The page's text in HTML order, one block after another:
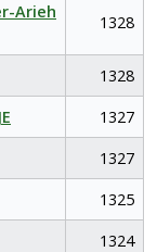
Arieh
1328
1328
1327
1327
1325
1324